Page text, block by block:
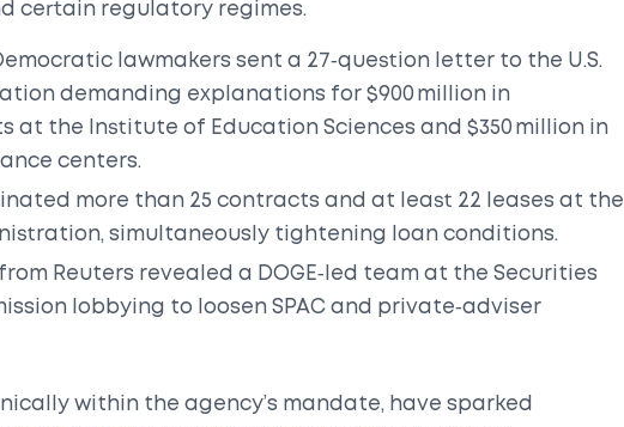
certain regulatory regimes.
Democratic lawmakers sent a 27‑question letter to the U.S.
demanding explanations for $900 million in
at the Institute of Education Sciences and $350 million in
centers.
more than 25 contracts and at least 22 leases at the
, simultaneously tightening loan conditions.
Reuters revealed a DOGE‑led team at the Securities
lobbying to loosen SPAC and private‑adviser
within the agency’s mandate, have sparked